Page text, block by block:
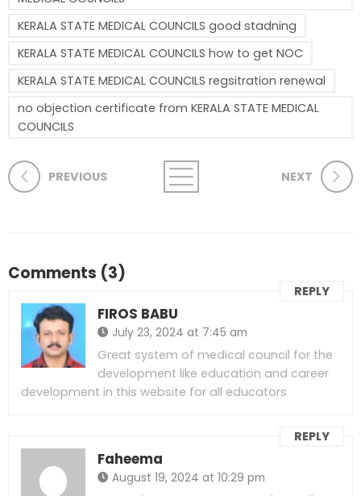
KERALA STATE MEDICAL COUNCILS good stadning
KERALA STATE MEDICAL COUNCILS how to get NOC
KERALA STATE MEDICAL COUNCILS regsitration renewal
no objection certificate from KERALA STATE MEDICAL
COUNCILS
PREVIOUS NEXT
Comments (3)
FIROS BABU
July 23, 2024 at 7:45 am
REPLY
Great system of medical council for the
development like education and career
development in this website for all educators
Faheema
August 19, 2024 at 10:29 pm
REPLY